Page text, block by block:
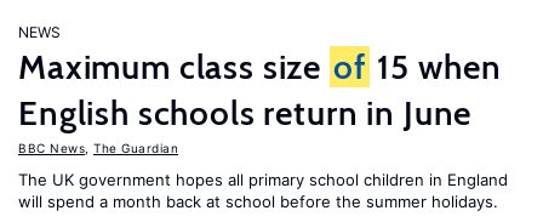
NEWS
Maximum class size of 15 when
English schools return in June
BBC News The Guardian
The UK government hopes all primary school children in England
will spend a month back at school before the summer holidays.